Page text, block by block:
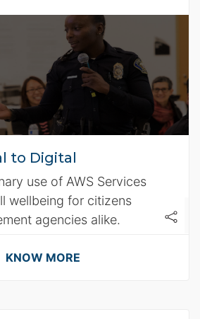
to Digital
use of AWS Services
wellbeing for citizens
agencies alike.
KNOW MORE